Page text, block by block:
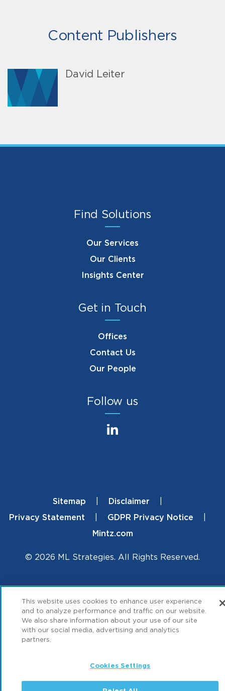
Content Publishers
David Leiter
Find Solutions
Our Services
Our Clients
Insights Center
Get in Touch
Offices
Contact Us
Our People
Follow us
FooterSitemap
Disclaimer
Privacy Statement
GDPR Privacy Notice
Mintz.com
© 2026 ML Strategies. All Rights Reserved.
This website uses cookies to enhance user experience
and to analyze performance and traffic on our website.
We also share information about your use of our site
with our social media, advertising and analytics
partners.
Cookies Settings